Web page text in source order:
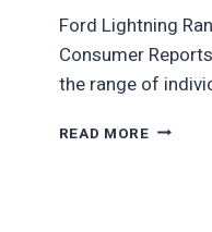
Ford Lightning
Consumer
the range of
READ MOREFORD